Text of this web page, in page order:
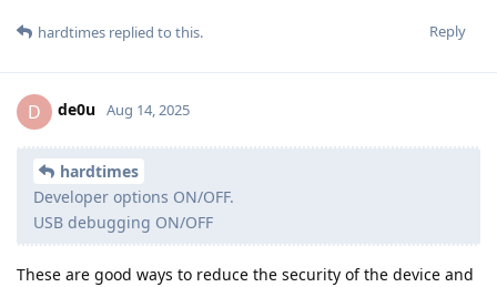
Reply
hardtimes replied to this.
D de0u Aug 14, 2025
hardtimes
Developer options ON/OFF.
USB debugging ON/OFF
These are good ways to reduce the security of the device and